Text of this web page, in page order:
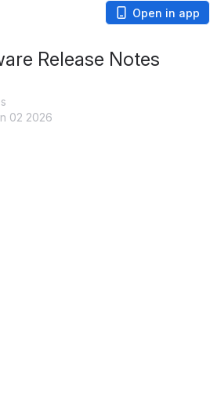
Open in app
Release Notes
02 2026